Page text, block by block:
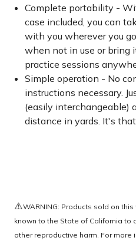
Complete portability -
case included, you can
with you wherever you
when not in use or bring
practice sessions
Simple operation - No
instructions necessary.
(easily interchangeable)
distance in yards. It's
⚠️WARNING: Products sold on
known to the State of California to
other reproductive harm. For more